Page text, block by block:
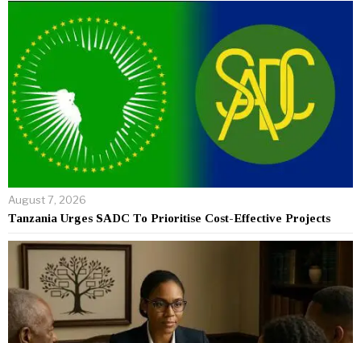
August 7, 2026
Tanzania Urges SADC To Prioritise Cost-Effective Projects